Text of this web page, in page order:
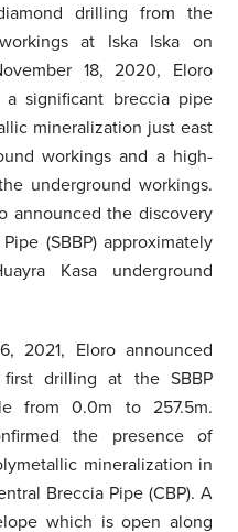
drilling from the
at Iska Iska on
18, 2020, Eloro
significant breccia pipe
mineralization just east
workings and a high-
underground workings.
announced the discovery
(SBBP) approximately
Kasa underground
2021, Eloro announced
drilling at the SBBP
from 0.0m to 257.5m.
the presence of
mineralization in
Breccia Pipe (CBP). A
which is open along